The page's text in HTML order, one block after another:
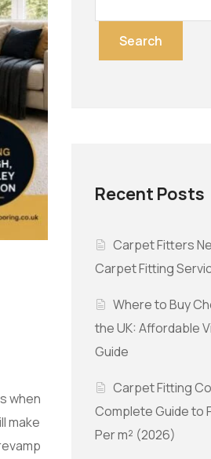
when
make
Search
Recent Posts
Carpet Fitters
Carpet Fitting
Where to Buy
the UK: Affordable
Guide
Carpet Fitting
Complete Guide to
Per m² (2026)